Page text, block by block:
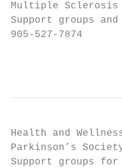
Multiple Sclerosis
Support groups
905-527-7874
Health and
Parkinson’s
Support groups for